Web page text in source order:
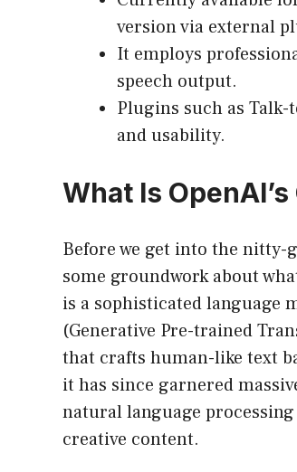
version via external
It employs
speech output.
Plugins such as Talk-
and usability.
What Is
Before we get into the nitty-
some groundwork about
is a sophisticated language
(Generative Pre-trained
that crafts human-like text
it has since garnered
natural language
creative content.